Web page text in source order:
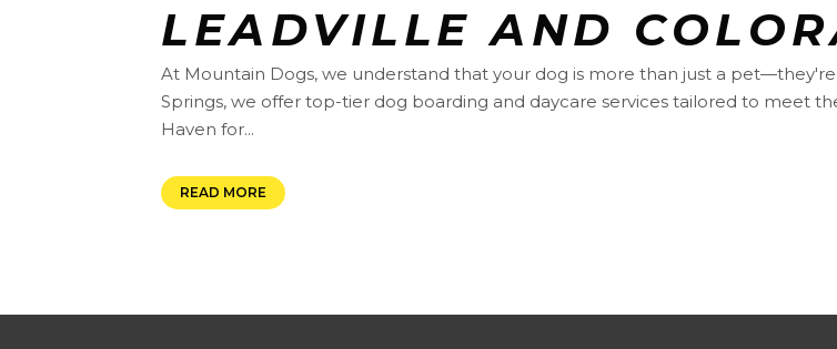
LEADVILLE AND
At Mountain Dogs, we understand that your dog is more than just a
Springs, we offer top-tier dog boarding and daycare services tailored to meet
Haven for...
READ MORE